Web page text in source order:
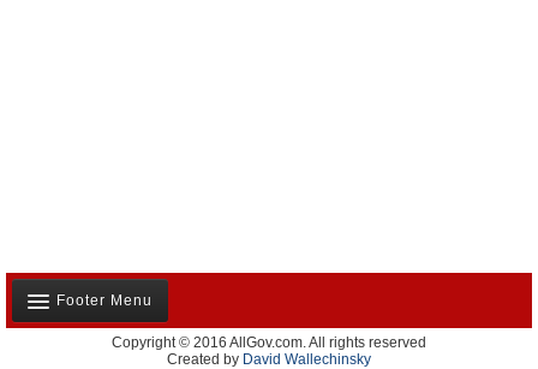
Footer Menu
About Us
Copyright © 2016 AllGov.com. All rights reserved
Created by David Wallechinsky